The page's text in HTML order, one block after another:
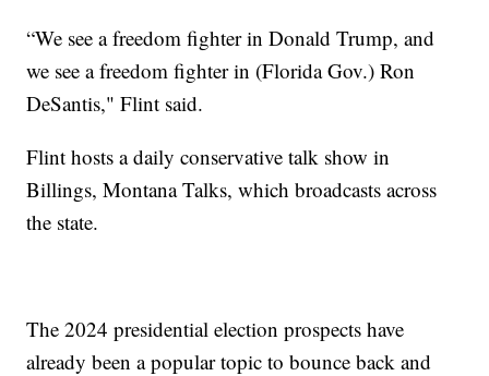
“We see a freedom fighter in Donald Trump, and
we see a freedom fighter in (Florida Gov.) Ron
DeSantis," Flint said.
Flint hosts a daily conservative talk show in
Billings, Montana Talks, which broadcasts across
the state.
The 2024 presidential election prospects have
already been a popular topic to bounce back and